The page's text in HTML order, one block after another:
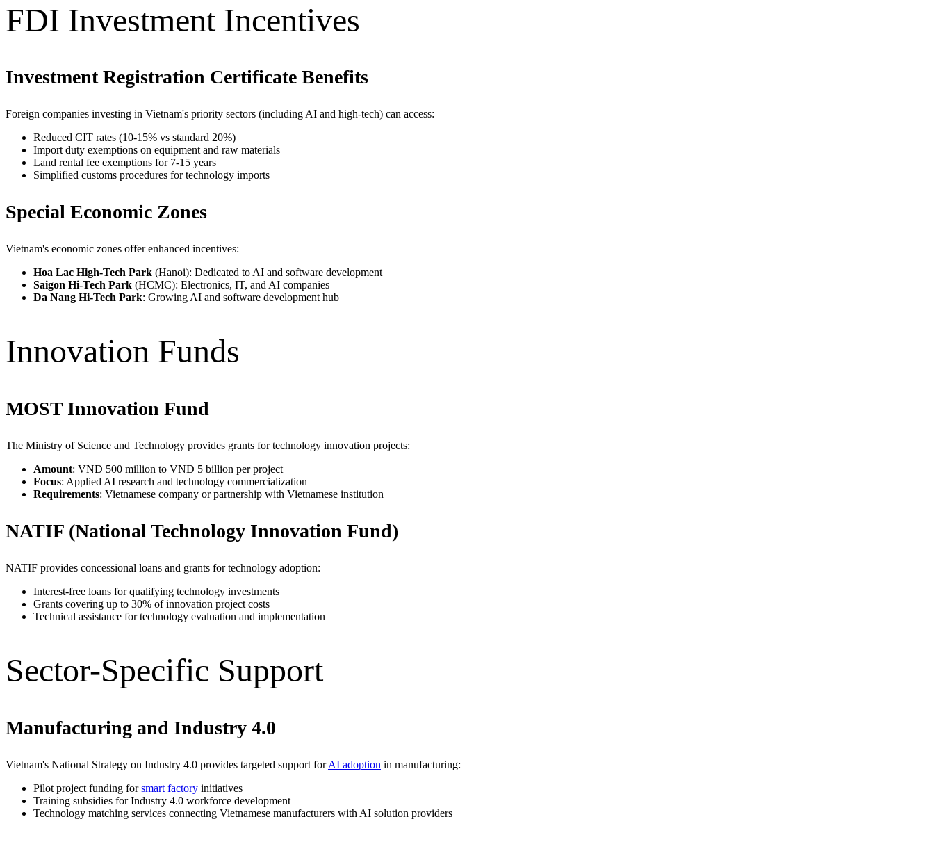
FDI Investment Incentives
Investment Registration Certificate Benefits
Foreign companies investing in Vietnam's priority sectors (including AI and high-tech) can access:
Reduced CIT rates (10-15% vs standard 20%)
Import duty exemptions on equipment and raw materials
Land rental fee exemptions for 7-15 years
Simplified customs procedures for technology imports
Special Economic Zones
Vietnam's economic zones offer enhanced incentives:
Hoa Lac High-Tech Park (Hanoi): Dedicated to AI and software development
Saigon Hi-Tech Park (HCMC): Electronics, IT, and AI companies
Da Nang Hi-Tech Park: Growing AI and software development hub
Innovation Funds
MOST Innovation Fund
The Ministry of Science and Technology provides grants for technology innovation projects:
Amount: VND 500 million to VND 5 billion per project
Focus: Applied AI research and technology commercialization
Requirements: Vietnamese company or partnership with Vietnamese institution
NATIF (National Technology Innovation Fund)
NATIF provides concessional loans and grants for technology adoption:
Interest-free loans for qualifying technology investments
Grants covering up to 30% of innovation project costs
Technical assistance for technology evaluation and implementation
Sector-Specific Support
Manufacturing and Industry 4.0
Vietnam's National Strategy on Industry 4.0 provides targeted support forAI adoption in manufacturing:
Pilot project funding forsmart factory initiatives
Training subsidies for Industry 4.0 workforce development
Technology matching services connecting Vietnamese manufacturers with AI solution providers